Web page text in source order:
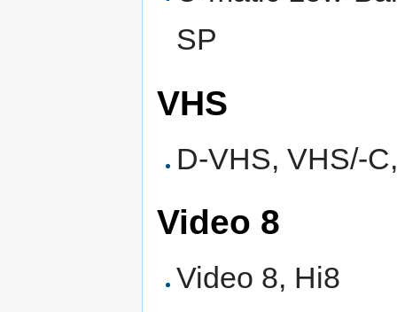
SP
VHS
D-VHS, VHS/-
Video 8
Video 8, Hi8